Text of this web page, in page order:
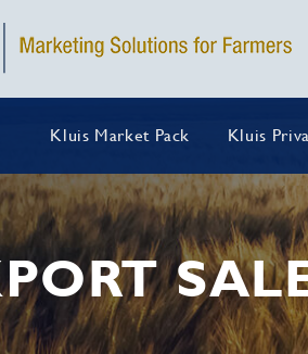
Kluis Market Pack Kluis